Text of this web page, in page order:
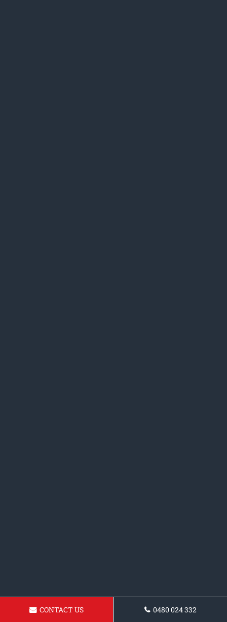
CONTACT US 0480 024 332